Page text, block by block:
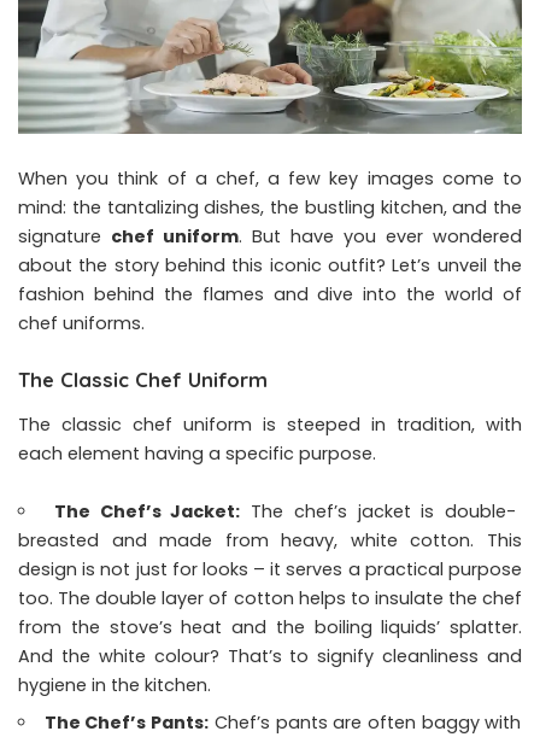
When you think of a chef, a few key images come to
mind: the tantalizing dishes, the bustling kitchen, and the
signature chef uniform. But have you ever wondered
about the story behind this iconic outfit? Let’s unveil the
fashion behind the flames and dive into the world of
chef uniforms.
The Classic Chef Uniform
The classic chef uniform is steeped in tradition, with
each element having a specific purpose.
The Chef’s Jacket: The chef’s jacket is double-
breasted and made from heavy, white cotton. This
design is not just for looks – it serves a practical purpose
too. The double layer of cotton helps to insulate the chef
from the stove’s heat and the boiling liquids’ splatter.
And the white colour? That’s to signify cleanliness and
hygiene in the kitchen.
The Chef’s Pants: Chef’s pants are often baggy with